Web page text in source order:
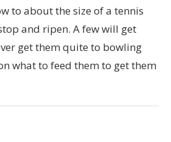
to about the size of a tennis
and ripen. A few will get
get them quite to bowling
what to feed them to get them